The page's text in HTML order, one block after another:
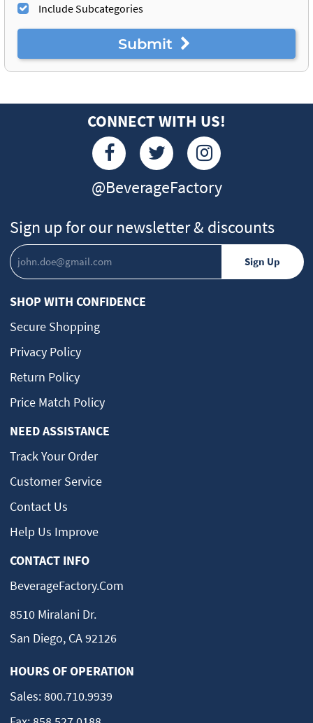
Include Subcategories
Submit
CONNECT WITH US!
@BeverageFactory
Sign up for our newsletter & discounts
SHOP WITH CONFIDENCE
Secure Shopping
Privacy Policy
Return Policy
Price Match Policy
NEED ASSISTANCE
Track Your Order
Customer Service
Contact Us
Help Us Improve
CONTACT INFO
BeverageFactory.com
8510 Miralani Dr.
San Diego, CA 92126
HOURS OF OPERATION
Sales:800.710.9939